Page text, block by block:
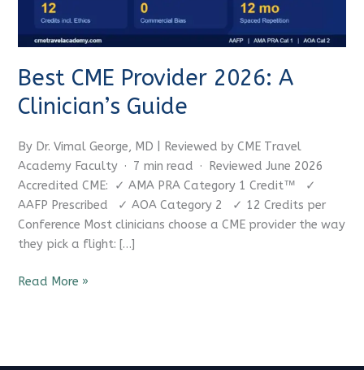
Best CME Provider 2026: A
Clinician’s Guide
By Dr. Vimal George, MD | Reviewed by CME Travel
Academy Faculty · 7 min read · Reviewed June 2026
Accredited CME: ✓ AMA PRA Category 1 Credit™ ✓
AAFP Prescribed ✓ AOA Category 2 ✓ 12 Credits per
Conference Most clinicians choose a CME provider the way
they pick a flight: […]
Read More »